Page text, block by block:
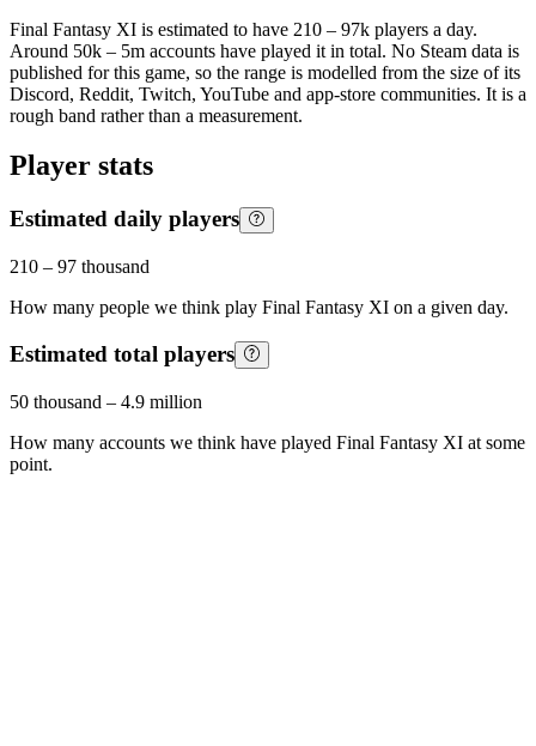
Final Fantasy XI is estimated to have 210 – 97k players a day.
Around 50k – 5m accounts have played it in total. No Steam data is
published for this game, so the range is modelled from the size of its
Discord, Reddit, Twitch, YouTube and app-store communities. It is a
rough band rather than a measurement.
Player stats
Estimated daily players
210 – 97 thousand
How many people we think play Final Fantasy XI on a given day.
Estimated total players
50 thousand – 4.9 million
How many accounts we think have played Final Fantasy XI at some
point.